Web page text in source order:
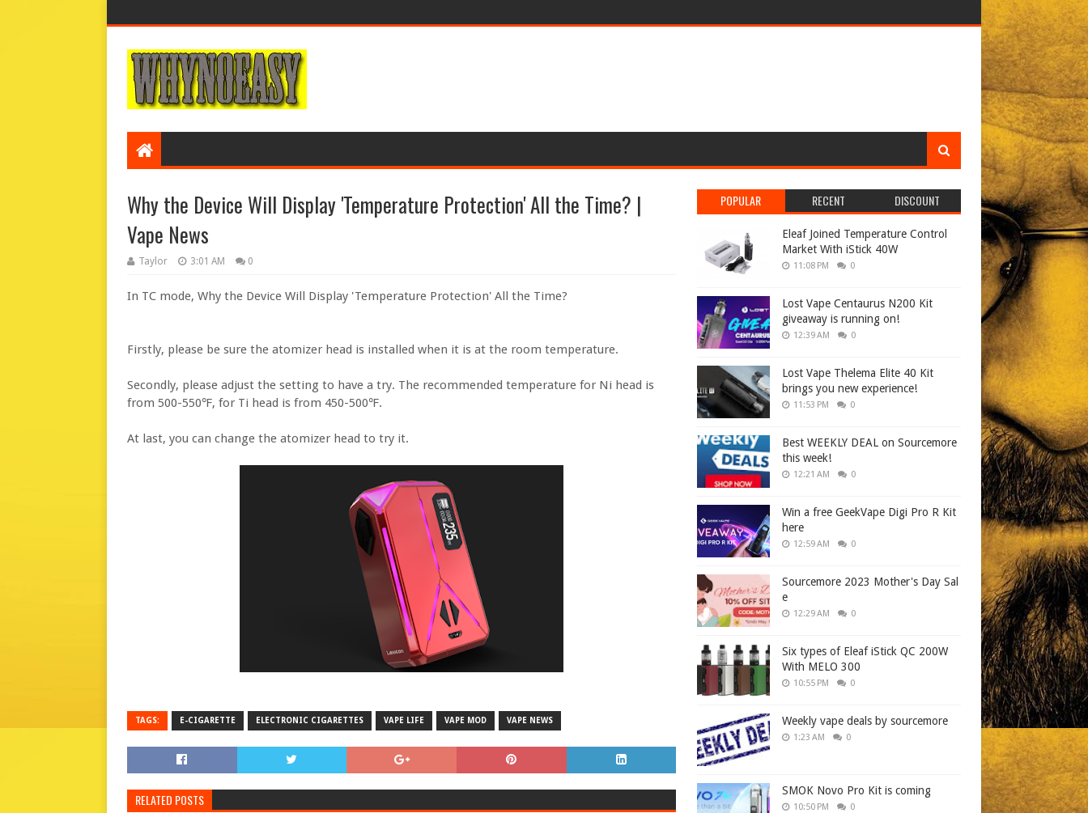
Why the Device Will Display 'Temperature Protection' All the Time? |
Vape News
Taylor 3:01 AM 0
In TC mode, Why the Device Will Display 'Temperature Protection' All the Time?
Firstly, please be sure the atomizer head is installed when it is at the room temperature.
Secondly, please adjust the setting to have a try. The recommended temperature for Ni head is
from 500-550℉, for Ti head is from 450-500℉.
At last, you can change the atomizer head to try it.
TAGS: E-CIGARETTE ELECTRONIC CIGARETTES VAPE LIFE VAPE MOD VAPE NEWS
RELATED POSTS
POPULAR RECENT DISCOUNT
Eleaf Joined Temperature Control
Market With iStick 40W
11:08 PM 0
Lost Vape Centaurus N200 Kit
giveaway is running on!
12:39 AM 0
Lost Vape Thelema Elite 40 Kit
brings you new experience!
11:53 PM 0
Best WEEKLY DEAL on Sourcemore
this week!
12:21 AM 0
Win a free GeekVape Digi Pro R Kit
here
12:59 AM 0
Sourcemore 2023 Mother's Day Sal
e
12:29 AM 0
Six types of Eleaf iStick QC 200W
With MELO 300
10:55 PM 0
Weekly vape deals by sourcemore
1:23 AM 0
SMOK Novo Pro Kit is coming
10:50 PM 0